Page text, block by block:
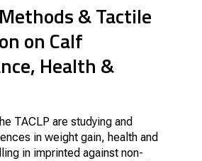
& Tactile
on Calf
Health &
TACLP are studying and
in weight gain, health and
in imprinted against non-